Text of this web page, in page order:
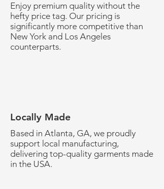
Enjoy premium quality without the
hefty price tag. Our pricing is
significantly more competitive than
New York and Los Angeles
counterparts.
Locally Made
Based in Atlanta, GA, we proudly
support local manufacturing,
delivering top-quality garments made
in the USA.